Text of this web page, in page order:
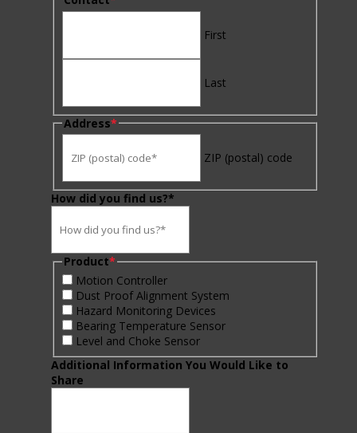
First
Last
Address*
ZIP (postal) code
How did you find us?*
Product*
Motion Controller
Dust Proof Alignment System
Hazard Monitoring Devices
Bearing Temperature Sensor
Level and Choke Sensor
Additional Information You Would Like to
Share